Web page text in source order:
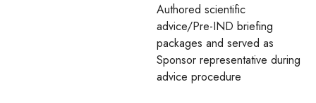
Authored scientific
advice/Pre-IND briefing
packages and served as
Sponsor representative during
advice procedure